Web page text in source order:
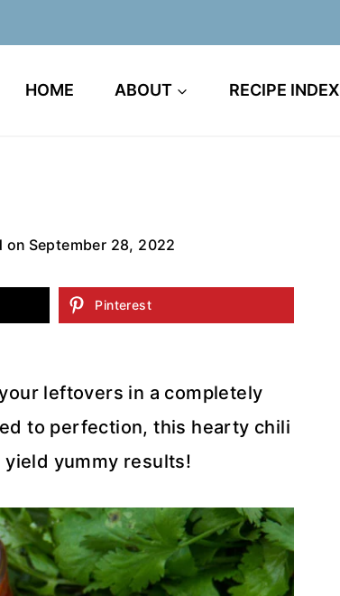
HOME ABOUT RECIPE INDEX
on September 28, 2022
Pinterest
leftovers in a completely
to perfection, this hearty chili
yummy results!